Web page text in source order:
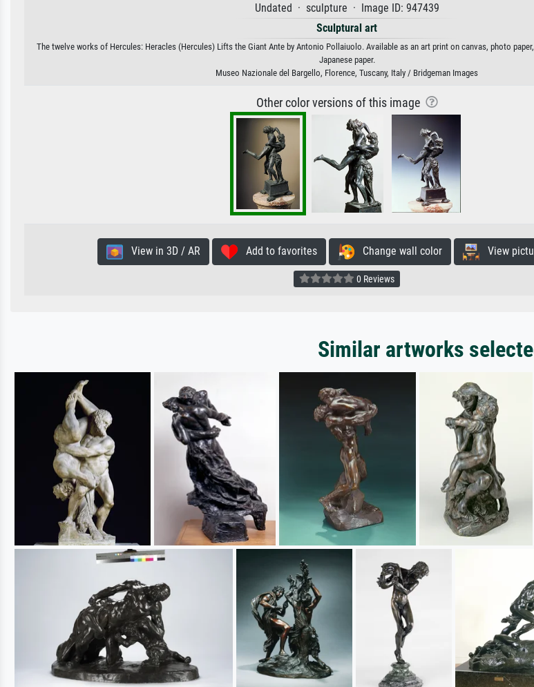
Undated · sculpture · Image ID: 947439
Sculptural art
The twelve works of Hercules: Heracles (Hercules) Lifts the Giant Ante by Antonio Pollaiuolo. Available as an art print on canvas, photo
Japanese paper.
Museo Nazionale del Bargello, Florence, Tuscany, Italy / Bridgeman Images
Other color versions of this image
View in 3D / AR Add to favorites Change wall color View
0 Reviews
Similar artworks